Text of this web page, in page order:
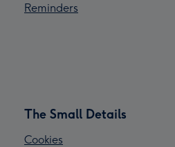
Reminders
The Small Details
Cookies